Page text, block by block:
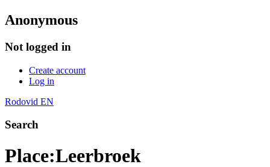
Anonymous
Not logged in
Create account
Log in
Rodovid EN
Search
Place:Leerbroek